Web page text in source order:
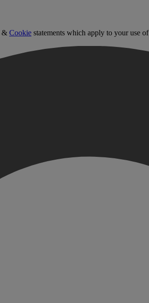
& Cookie statements which apply to your use